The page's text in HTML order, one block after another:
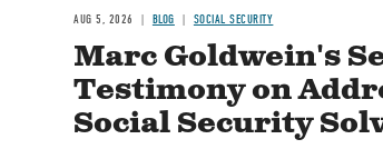
AUG 5, 2026 BLOG SOCIAL SECURITY
Marc Goldwein's
Testimony on
Social Security